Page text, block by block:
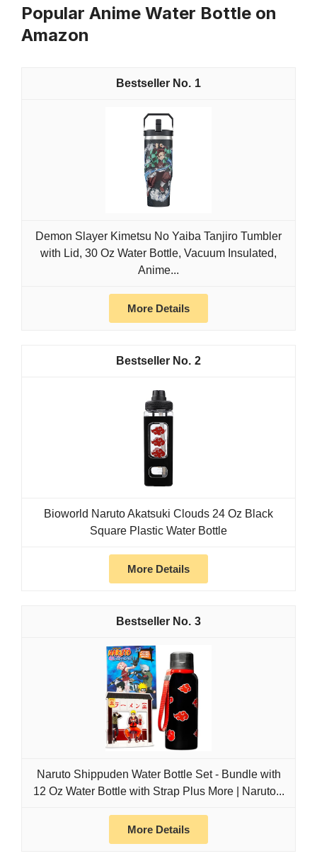
Popular Anime Water Bottle on
Amazon
1
Demon Slayer Kimetsu No Yaiba Tanjiro Tumbler
with Lid, 30 Oz Water Bottle, Vacuum Insulated,
Anime...
More Details
2
Bioworld Naruto Akatsuki Clouds 24 Oz Black
Square Plastic Water Bottle
More Details
3
Naruto Shippuden Water Bottle Set - Bundle with
12 Oz Water Bottle with Strap Plus More | Naruto...
More Details